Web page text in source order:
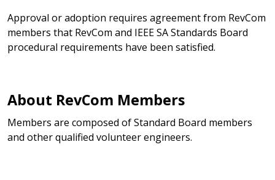
Approval or adoption requires agreement from RevCom
members that RevCom and IEEE SA Standards Board
procedural requirements have been satisfied.
About RevCom Members
Members are composed of Standard Board members
and other qualified volunteer engineers.